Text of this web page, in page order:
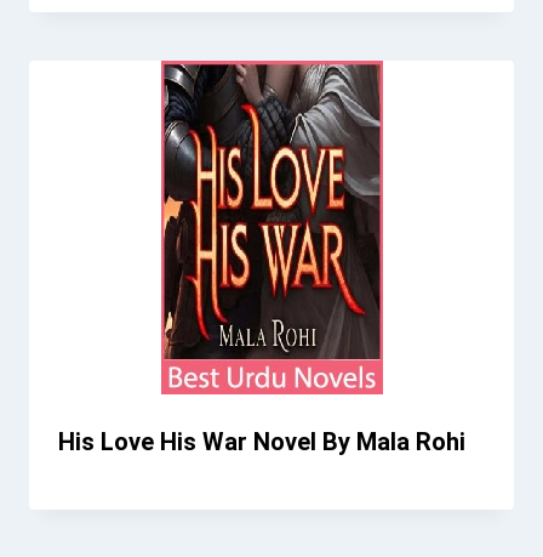
His Love His War Novel By Mala Rohi